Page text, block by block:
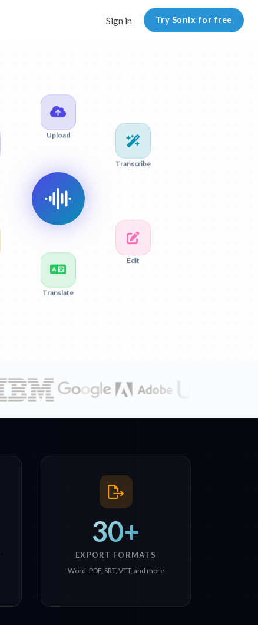
Sign in Try Sonix for free
Upload
Transcribe
Edit
Translate
30+
EXPORT FORMATS
Word, PDF, SRT, VTT, and more